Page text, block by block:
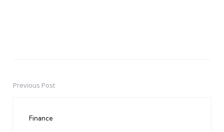
PostPrevious Post
Finance